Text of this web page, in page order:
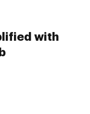
with